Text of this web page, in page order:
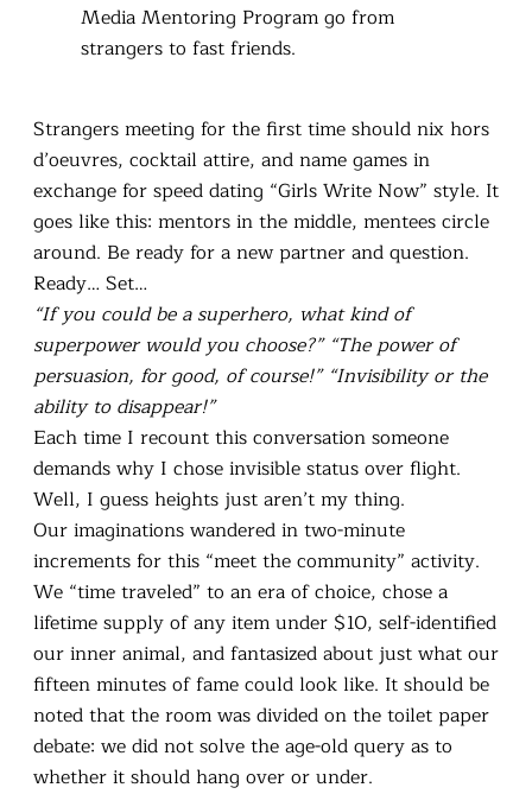
Media Mentoring Program go from
strangers to fast friends.
Strangers meeting for the first time should nix hors
d’oeuvres, cocktail attire, and name games in
exchange for speed dating “Girls Write Now” style. It
goes like this: mentors in the middle, mentees circle
around. Be ready for a new partner and question.
Ready… Set…
“If you could be a superhero, what kind of
superpower would you choose?” “The power of
persuasion, for good, of course!” “Invisibility or the
ability to disappear!”
Each time I recount this conversation someone
demands why I chose invisible status over flight.
Well, I guess heights just aren’t my thing.
Our imaginations wandered in two-minute
increments for this “meet the community” activity.
We “time traveled” to an era of choice, chose a
lifetime supply of any item under $10, self-identified
our inner animal, and fantasized about just what our
fifteen minutes of fame could look like. It should be
noted that the room was divided on the toilet paper
debate: we did not solve the age-old query as to
whether it should hang over or under.